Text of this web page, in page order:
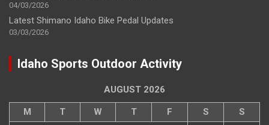
04/03/2026
Latest Shimano Idaho Bike Pedal Updates
03/03/2026
Idaho Sports Outdoor Activity
AUGUST 2026
M T W T F S
S